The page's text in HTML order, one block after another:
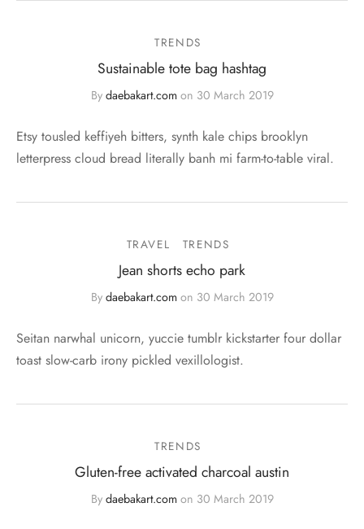
TRENDS
Sustainable tote bag hashtag
By daebakart.comon 30 March 2019
Etsy tousled keffiyeh bitters, synth kale chips brooklyn
letterpress cloud bread literally banh mi farm-to-table viral.
TRAVEL TRENDS
Jean shorts echo park
By daebakart.comon 30 March 2019
Seitan narwhal unicorn, yuccie tumblr kickstarter four dollar
toast slow-carb irony pickled vexillologist.
TRENDS
Gluten-free activated charcoal austin
By daebakart.comon 30 March 2019